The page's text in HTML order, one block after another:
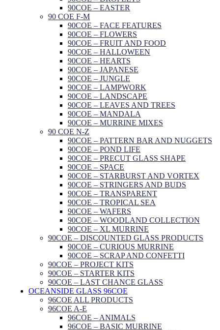
90COE – EASTER
90 COE F-M
90COE – FACE FEATURES
90COE – FLOWERS
90COE – FRUIT AND FOOD
90COE – HALLOWEEN
90COE – HEARTS
90COE – JAPANESE
90COE – JUNGLE
90COE – LAMPWORK
90COE – LANDSCAPE
90COE – LEAVES AND TREES
90COE – MANDALA
90COE – MURRINE MIXES
90 COE N-Z
90COE – PATTERN BAR AND NUGGETS
90COE – POND LIFE
90COE – PRECUT GLASS SHAPE
90COE – SPACE
90COE – STARBURST AND VORTEX
90COE – STRINGERS AND BUDS
90COE – TRANSPARENT
90COE – TROPICAL SEA
90COE – WAFERS
90COE – WOODLAND COLLECTION
90COE – XL MURRINE
90COE – DISCOUNTED GLASS PRODUCTS
90COE – CURIOUS MURRINE
90COE – SCRAP AND CONFETTI
90COE – PROJECT KITS
90COE – STARTER KITS
90COE – LAST CHANCE GLASS
OCEANSIDE GLASS 96COE
96COE ALL PRODUCTS
96COE A-E
96COE – ANIMALS
96COE – BASIC MURRINE